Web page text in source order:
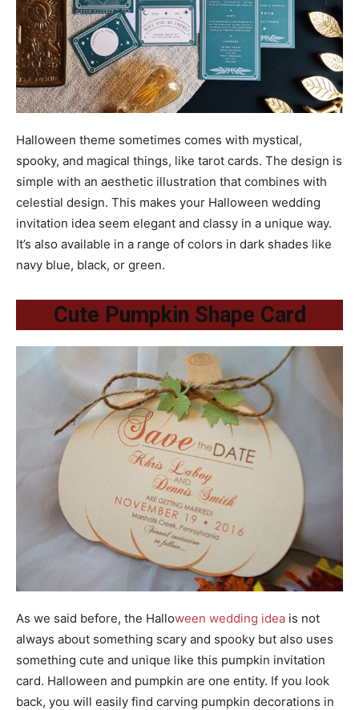
Halloween theme sometimes comes with mystical,
spooky, and magical things, like tarot cards. The design is
simple with an aesthetic illustration that combines with
celestial design. This makes your Halloween wedding
invitation idea seem elegant and classy in a unique way.
It’s also available in a range of colors in dark shades like
navy blue, black, or green.
Cute Pumpkin Shape Card
As we said before, the Halloween wedding idea is not
always about something scary and spooky but also uses
something cute and unique like this pumpkin invitation
card. Halloween and pumpkin are one entity. If you look
back, you will easily find carving pumpkin decorations in